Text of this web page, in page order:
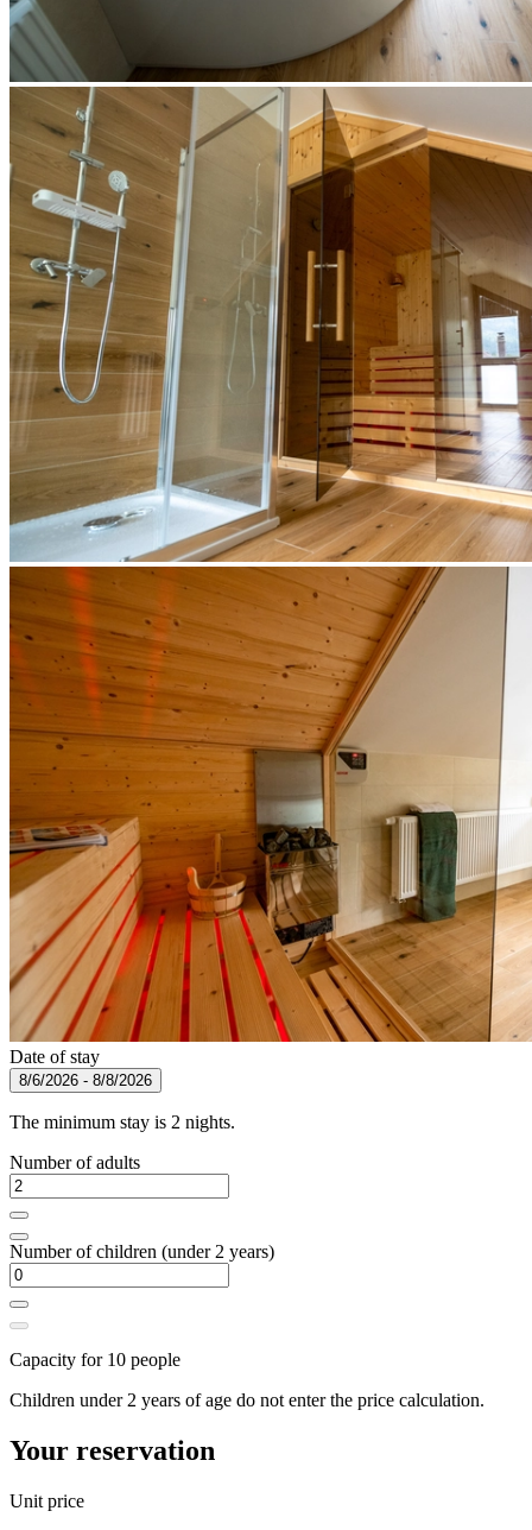
Date of stay
8/6/2026 - 8/8/2026
The minimum stay is 2 nights.
Number of adults
Number of children (under 2 years)
Capacity for 10 people
Children under 2 years of age do not enter the price calculation.
Your reservation
Unit price